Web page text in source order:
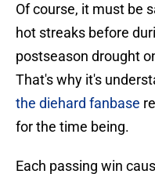
Of course, it must be
hot streaks before
postseason drought
That's why it's
the diehard fanbase
for the time being.
Each passing win